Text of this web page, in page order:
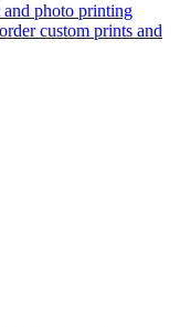
photo printing
custom prints and